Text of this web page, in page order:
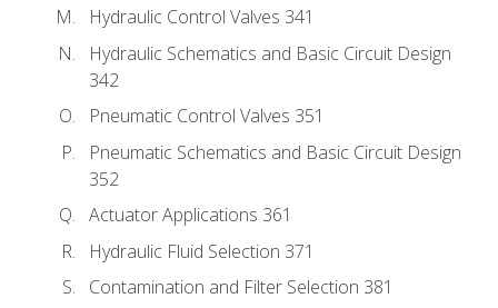
Hydraulic Control Valves 341
Hydraulic Schematics and Basic Circuit Design
342
Pneumatic Control Valves 351
Pneumatic Schematics and Basic Circuit Design
352
Actuator Applications 361
Hydraulic Fluid Selection 371
Contamination and Filter Selection 381